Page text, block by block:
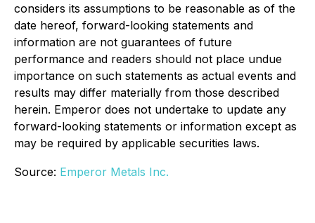
considers its assumptions to be reasonable as of the
date hereof, forward-looking statements and
information are not guarantees of future
performance and readers should not place undue
importance on such statements as actual events and
results may differ materially from those described
herein. Emperor does not undertake to update any
forward-looking statements or information except as
may be required by applicable securities laws.
Source: Emperor Metals Inc.